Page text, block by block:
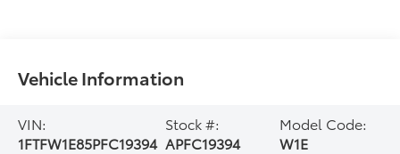
Vehicle Information
VIN:
1FTFW1E85PFC19394
Stock #:
APFC19394
Model Code:
W1E